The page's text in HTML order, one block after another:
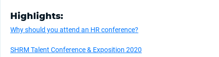
Highlights:
Why should you attend an HR conference?
SHRM Talent Conference & Exposition 2020